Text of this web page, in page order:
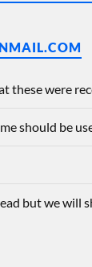
these were
should be
but we will